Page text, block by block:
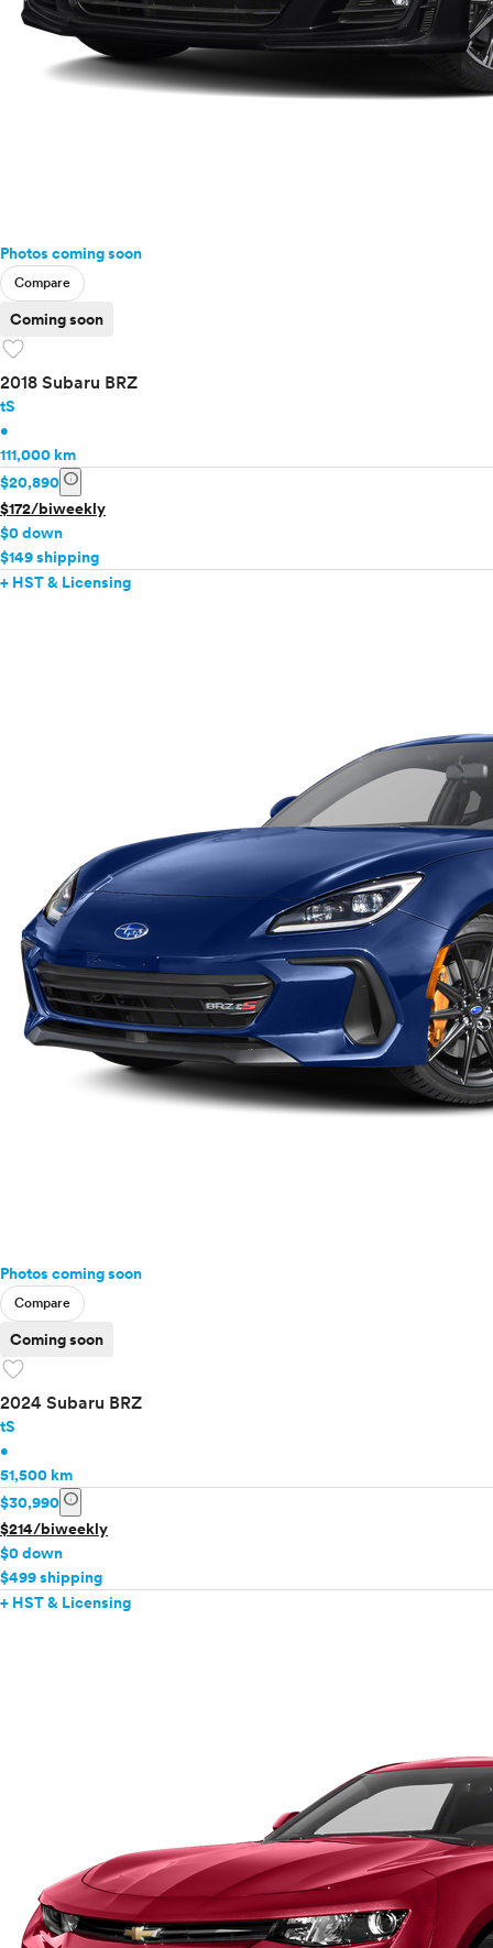
Photos coming soon
Compare
Coming soon
favorite
2018 Subaru BRZ
tS
•
111,000 km
$20,890 info
$172/biweekly
$0 down
$149 shipping
+ HST & Licensing
Photos coming soon
Compare
Coming soon
favorite
2024 Subaru BRZ
tS
•
51,500 km
$30,990 info
$214/biweekly
$0 down
$499 shipping
+ HST & Licensing